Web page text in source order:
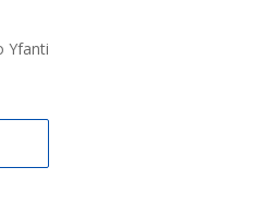
Yfanti